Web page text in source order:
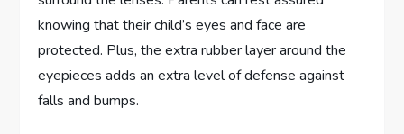
knowing that their child’s eyes and face are
protected. Plus, the extra rubber layer around the
eyepieces adds an extra level of defense against
falls and bumps.